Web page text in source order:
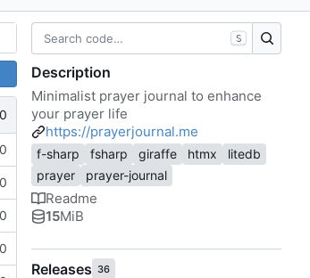
S
Description
Minimalist prayer journal to enhance
your prayer life
https://prayerjournal.me
f-sharp fsharp giraffe htmx
litedb
prayer
prayer-journal
Readme
15MiB
Releases 36